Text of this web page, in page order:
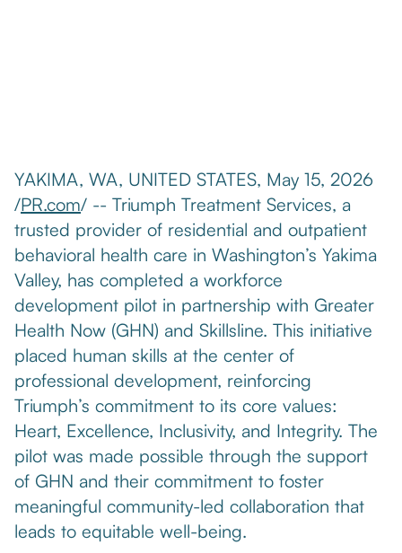
YAKIMA, WA, UNITED STATES, May 15, 2026
/PR.com/ -- Triumph Treatment Services, a
trusted provider of residential and outpatient
behavioral health care in Washington’s Yakima
Valley, has completed a workforce
development pilot in partnership with Greater
Health Now (GHN) and Skillsline. This initiative
placed human skills at the center of
professional development, reinforcing
Triumph’s commitment to its core values:
Heart, Excellence, Inclusivity, and Integrity. The
pilot was made possible through the support
of GHN and their commitment to foster
meaningful community-led collaboration that
leads to equitable well-being.